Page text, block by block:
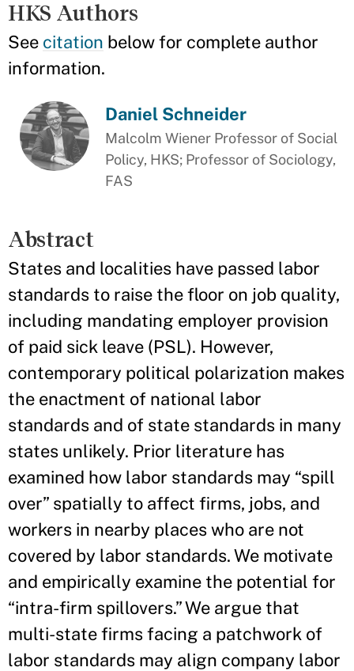
HKS Authors
See citation below for complete author
information.
Daniel Schneider
Malcolm Wiener Professor of Social
Policy, HKS; Professor of Sociology,
FAS
Abstract
States and localities have passed labor
standards to raise the floor on job quality,
including mandating employer provision
of paid sick leave (PSL). However,
contemporary political polarization makes
the enactment of national labor
standards and of state standards in many
states unlikely. Prior literature has
examined how labor standards may “spill
over” spatially to affect firms, jobs, and
workers in nearby places who are not
covered by labor standards. We motivate
and empirically examine the potential for
“intra-firm spillovers.” We argue that
multi-state firms facing a patchwork of
labor standards may align company labor